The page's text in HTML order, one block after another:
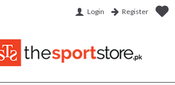
Login Register